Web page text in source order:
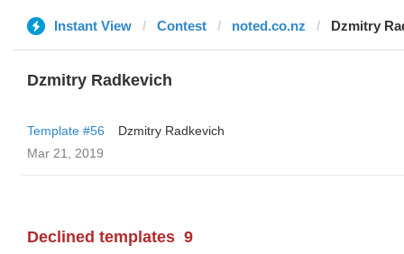
Instant View Contest noted.co.nz Dzmitry
Dzmitry Radkevich
Template #56
Dzmitry Radkevich
Mar 21, 2019
Declined templates 9